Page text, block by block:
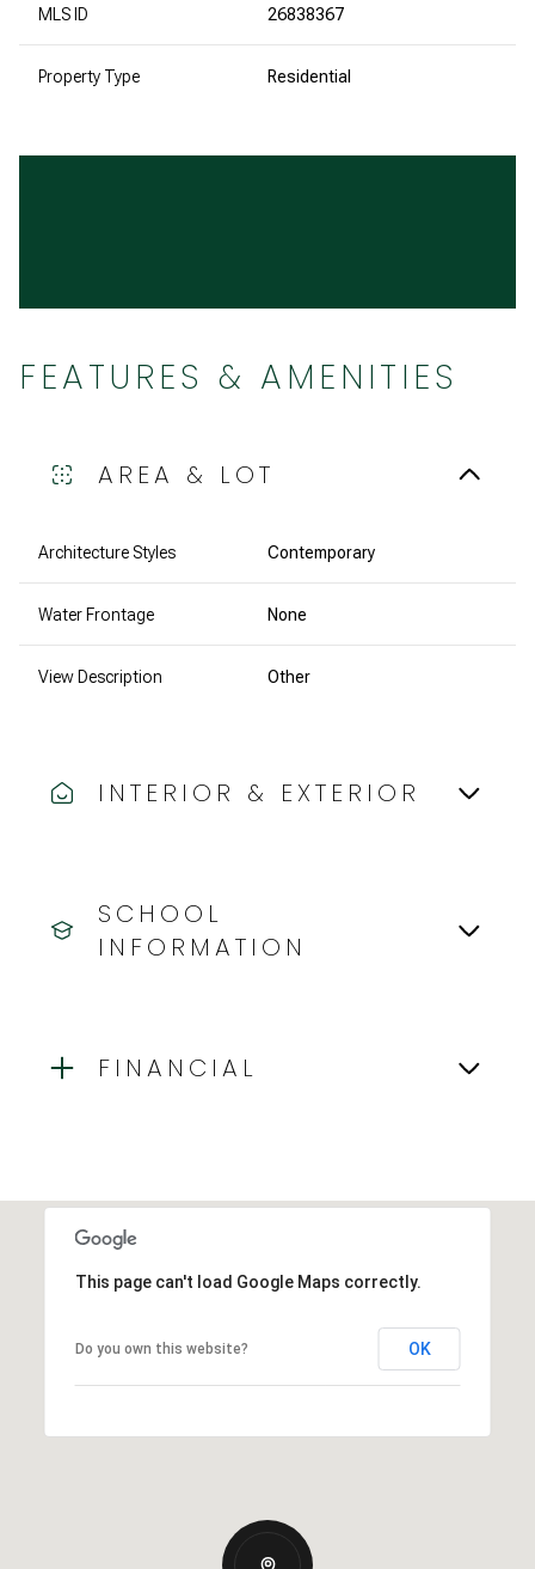
MLS ID 26838367
Property Type Residential
FEATURES & AMENITIES
AREA & LOT
Architecture Styles Contemporary
Water Frontage None
View Description Other
INTERIOR & EXTERIOR
SCHOOL
INFORMATION
FINANCIAL
This page can't load Google Maps correctly.
Do you own this website? OK